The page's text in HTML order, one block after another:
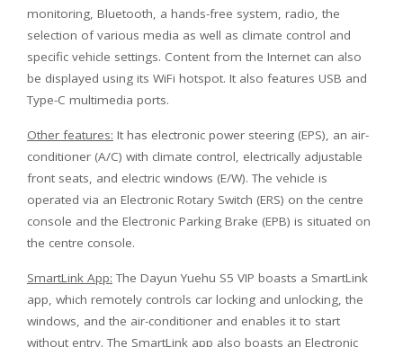
monitoring, Bluetooth, a hands-free system, radio, the
selection of various media as well as climate control and
specific vehicle settings. Content from the Internet can also
be displayed using its WiFi hotspot. It also features USB and
Type-C multimedia ports.
Other features: It has electronic power steering (EPS), an air-
conditioner (A/C) with climate control, electrically adjustable
front seats, and electric windows (E/W). The vehicle is
operated via an Electronic Rotary Switch (ERS) on the centre
console and the Electronic Parking Brake (EPB) is situated on
the centre console.
SmartLink App: The Dayun Yuehu S5 VIP boasts a SmartLink
app, which remotely controls car locking and unlocking, the
windows, and the air-conditioner and enables it to start
without entry. The SmartLink app also boasts an Electronic